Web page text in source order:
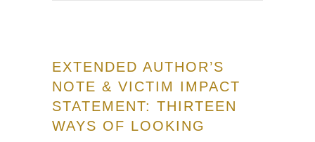
EXTENDED AUTHOR’S
NOTE & VICTIM IMPACT
STATEMENT: THIRTEEN
WAYS OF LOOKING